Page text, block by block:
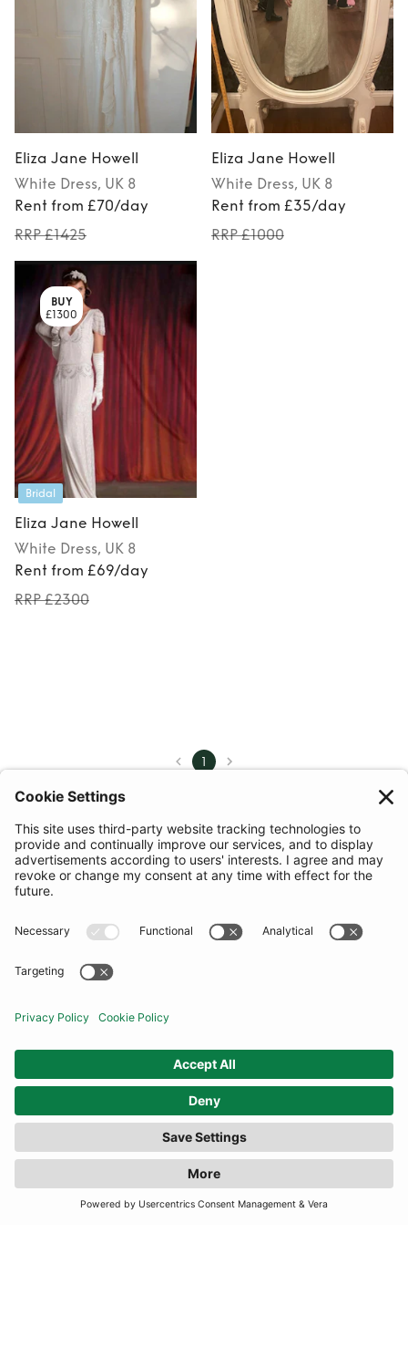
Eliza Jane Howell
White Dress, UK 8
Rent from £70/day
RRP £1425
Eliza Jane Howell
White Dress, UK 8
Rent from £35/day
RRP £1000
BUY
£1300
Bridal
Eliza Jane Howell
White Dress, UK 8
Rent from £69/day
RRP £2300
1
FILTER(3 RESULTS)
COMMUNITY
INFORMATION
TERMS